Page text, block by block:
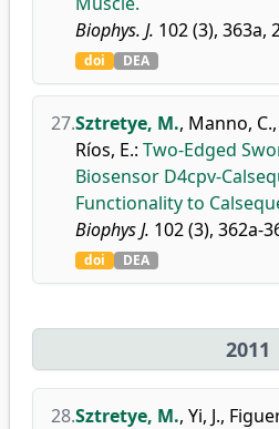
Biophys. J. 102 (3), 363a,
doi DEA
27.Sztretye, M., Manno, C.,
Ríos, E.: Two-Edged
Biosensor D4cpv-
Functionality to
Biophys J. 102 (3), 362a-
doi DEA
2011
28.Sztretye, M., Yi, J.,